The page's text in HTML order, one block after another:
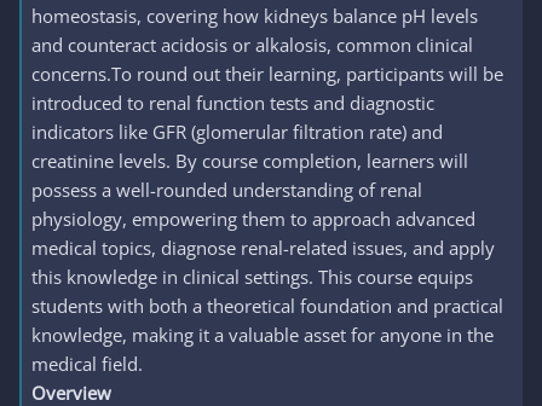
homeostasis, covering how kidneys balance pH levels
and counteract acidosis or alkalosis, common clinical
concerns.To round out their learning, participants will be
introduced to renal function tests and diagnostic
indicators like GFR (glomerular filtration rate) and
creatinine levels. By course completion, learners will
possess a well-rounded understanding of renal
physiology, empowering them to approach advanced
medical topics, diagnose renal-related issues, and apply
this knowledge in clinical settings. This course equips
students with both a theoretical foundation and practical
knowledge, making it a valuable asset for anyone in the
medical field.
Overview